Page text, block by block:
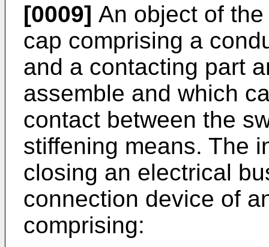
[0009] An object of
cap comprising a
and a contacting part
assemble and which
contact between the
stiffening means. The
closing an electrical
connection device of
comprising: